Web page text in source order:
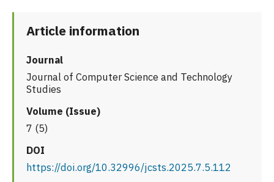
Article information
Journal
Journal of Computer Science and Technology
Studies
Volume (Issue)
7 (5)
DOI
https://doi.org/10.32996/jcsts.2025.7.5.112